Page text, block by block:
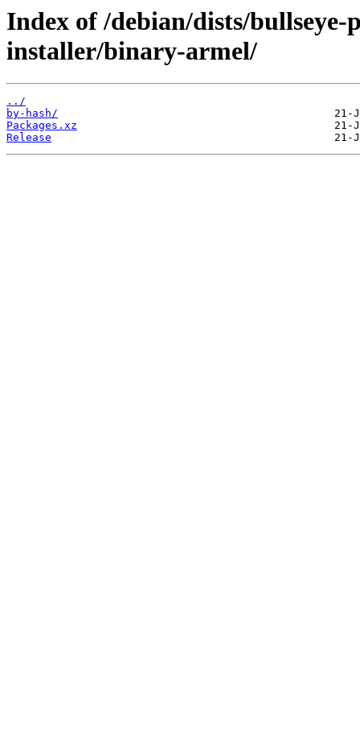
Index of /debian/dists/
installer/binary-armel/
../
by-hash/
Packages.xz
Release